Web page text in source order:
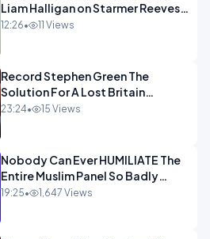
Liam Halligan on Starmer Reeves
and the idiocy of our elites
12:26• 11 Views
Record Stephen Green The
Solution For A Lost Britain
OPINION iNSPIRE
23:24• 15 Views
Nobody Can Ever HUMILIATE The
Entire Muslim Panel So Badly
OPINION
19:25• 1,647 Views